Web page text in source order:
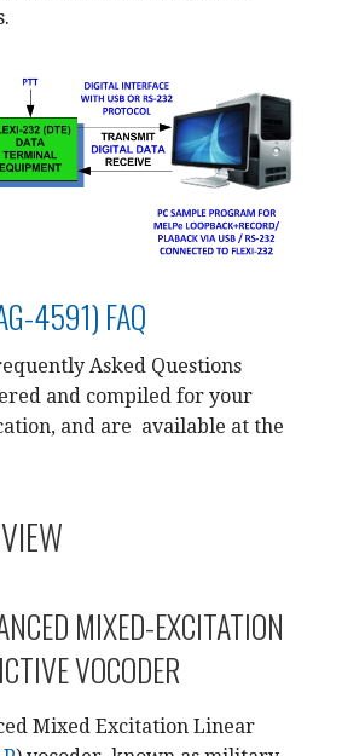
4591) FAQ
Asked Questions
and compiled for your
and are available at the
MIXED-EXCITATION
VOCODER
Mixed Excitation Linear